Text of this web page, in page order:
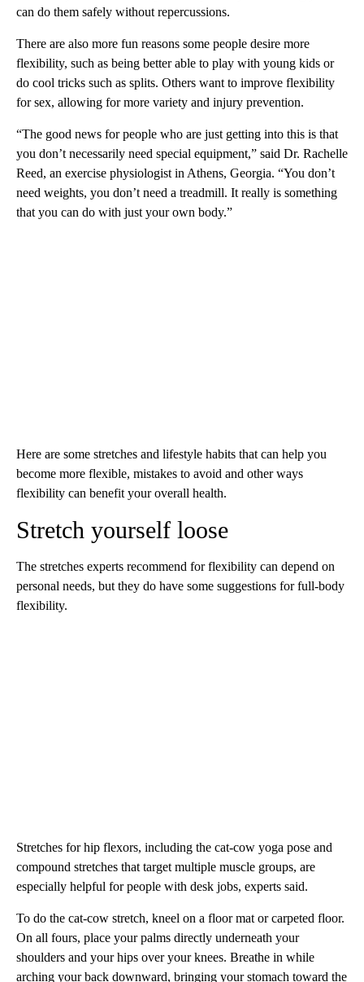
can do them safely without repercussions.
There are also more fun reasons some people desire more
flexibility, such as being better able to play with young kids or
do cool tricks such as splits. Others want to improve flexibility
for sex, allowing for more variety and injury prevention.
“The good news for people who are just getting into this is that
you don’t necessarily need special equipment,” said Dr. Rachelle
Reed, an exercise physiologist in Athens, Georgia. “You don’t
need weights, you don’t need a treadmill. It really is something
that you can do with just your own body.”
Here are some stretches and lifestyle habits that can help you
become more flexible, mistakes to avoid and other ways
flexibility can benefit your overall health.
Stretch yourself loose
The stretches experts recommend for flexibility can depend on
personal needs, but they do have some suggestions for full-body
flexibility.
Stretches for hip flexors, including the cat-cow yoga pose and
compound stretches that target multiple muscle groups, are
especially helpful for people with desk jobs, experts said.
To do the cat-cow stretch, kneel on a floor mat or carpeted floor.
On all fours, place your palms directly underneath your
shoulders and your hips over your knees. Breathe in while
arching your back downward, bringing your stomach toward the